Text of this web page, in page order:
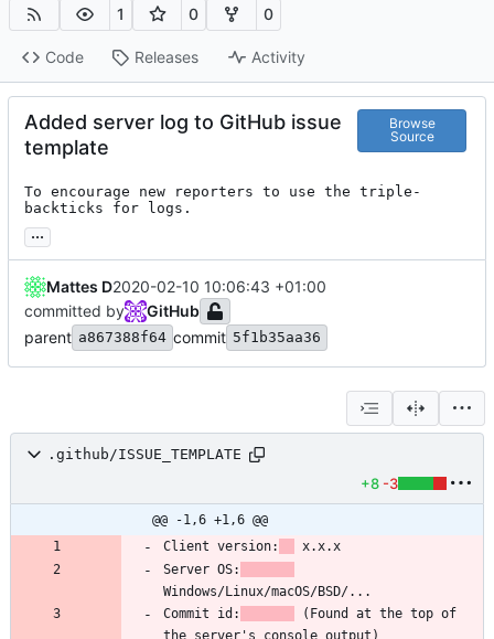
1 0 0
Code Releases Activity
Added server log to GitHub issue
template
Browse
Source
To encourage new reporters to use the triple-
backticks for logs.
...
Mattes D2020-02-10 10:06:43 +01:00
committed by
GitHub
parent a867388f64 commit 5f1b35aa36
.github/ISSUE_TEMPLATE
+8 -3
@@ -1,6 +1,6 @@
Client version:
Server OS:
Commit id:
(Found at the top of